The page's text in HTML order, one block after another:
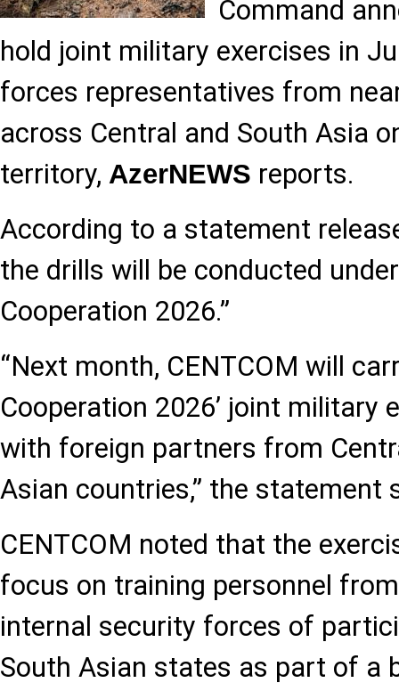
Command
hold joint military exercises in
forces representatives from
across Central and South Asia
territory, AzerNEWS reports.
According to a statement
the drills will be conducted
Cooperation 2026.”
“Next month, CENTCOM will
Cooperation 2026’ joint military
with foreign partners from
Asian countries,” the statement
CENTCOM noted that the
focus on training personnel
internal security forces of
South Asian states as part of a